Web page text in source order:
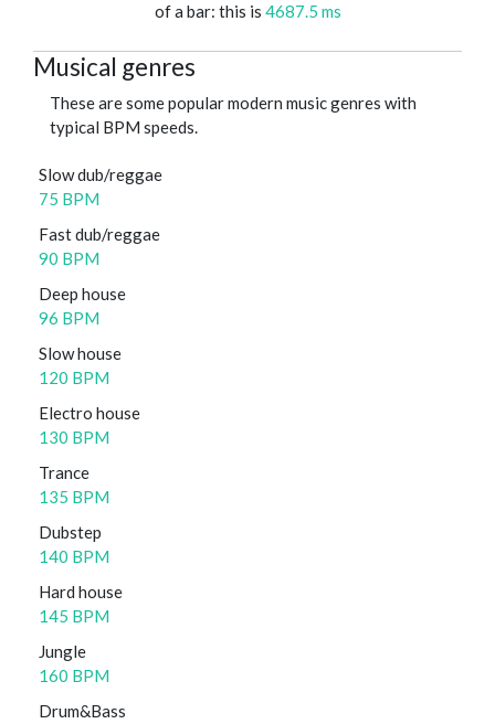
of a bar: this is 4687.5 ms
Musical genres
These are some popular modern music genres with
typical BPM speeds.
Slow dub/reggae
75 BPM
Fast dub/reggae
90 BPM
Deep house
96 BPM
Slow house
120 BPM
Electro house
130 BPM
Trance
135 BPM
Dubstep
140 BPM
Hard house
145 BPM
Jungle
160 BPM
Drum&Bass